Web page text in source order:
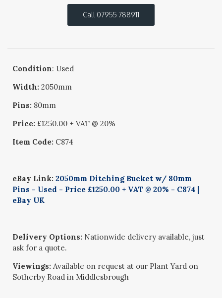
Call 07955 788911
Condition: Used
Width: 2050mm
Pins: 80mm
Price: £1250.00 + VAT @ 20%
Item Code: C874
eBay Link:2050mm Ditching Bucket w/ 80mm
Pins - Used - Price £1250.00 + VAT @ 20% - C874 |
eBay UK
Delivery Options: Nationwide delivery available, just
ask for a quote.
Viewings: Available on request at our Plant Yard on
Sotherby Road in Middlesbrough